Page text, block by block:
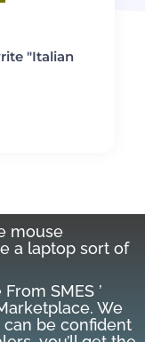
"Italian
mouse
a laptop sort of
SMES ’
We
be confident